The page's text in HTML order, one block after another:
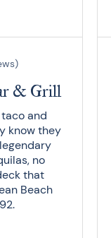
& Grill
and
know they
no
that
Beach